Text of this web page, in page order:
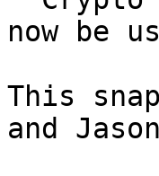
now be
This
and